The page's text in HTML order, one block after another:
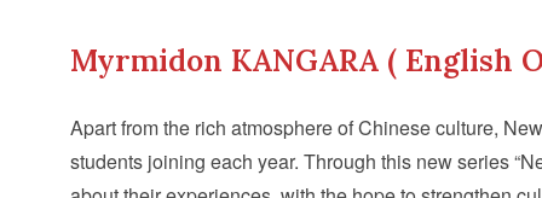
Myrmidon KANGARA ( English
Apart from the rich atmosphere of Chinese culture,
students joining each year. Through this new series